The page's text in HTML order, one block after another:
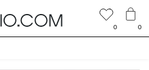
0 0